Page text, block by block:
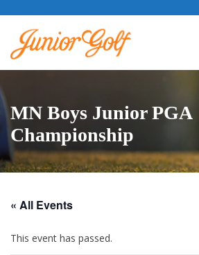
MN Boys Junior PGA
Championship
« All Events
This event has passed.